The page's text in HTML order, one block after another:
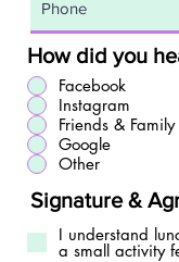
How did you
Facebook
Instagram
Friends & Family
Google
Other
Signature &
I understand
a small activity